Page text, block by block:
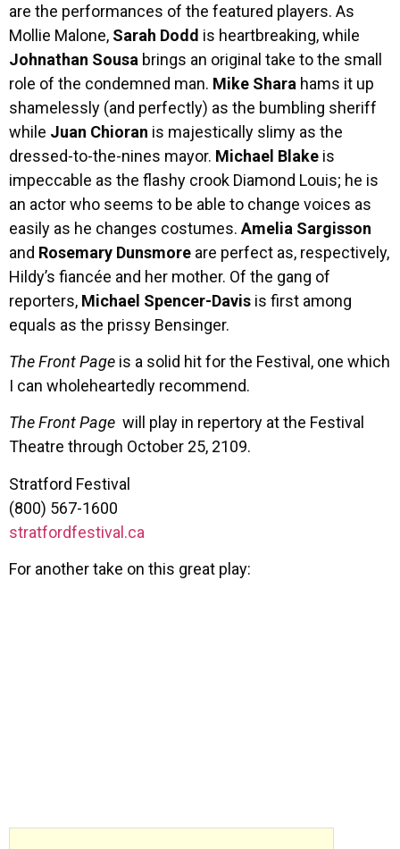
are the performances of the featured players. As
Mollie Malone, Sarah Dodd is heartbreaking, while
Johnathan Sousa brings an original take to the small
role of the condemned man. Mike Shara hams it up
shamelessly (and perfectly) as the bumbling sheriff
while Juan Chioran is majestically slimy as the
dressed-to-the-nines mayor. Michael Blake is
impeccable as the flashy crook Diamond Louis; he is
an actor who seems to be able to change voices as
easily as he changes costumes. Amelia Sargisson
and Rosemary Dunsmore are perfect as, respectively,
Hildy’s fiancée and her mother. Of the gang of
reporters, Michael Spencer-Davis is first among
equals as the prissy Bensinger.
The Front Page is a solid hit for the Festival, one which
I can wholeheartedly recommend.
The Front Page will play in repertory at the Festival
Theatre through October 25, 2109.
Stratford Festival
(800) 567-1600
stratfordfestival.ca
For another take on this great play: